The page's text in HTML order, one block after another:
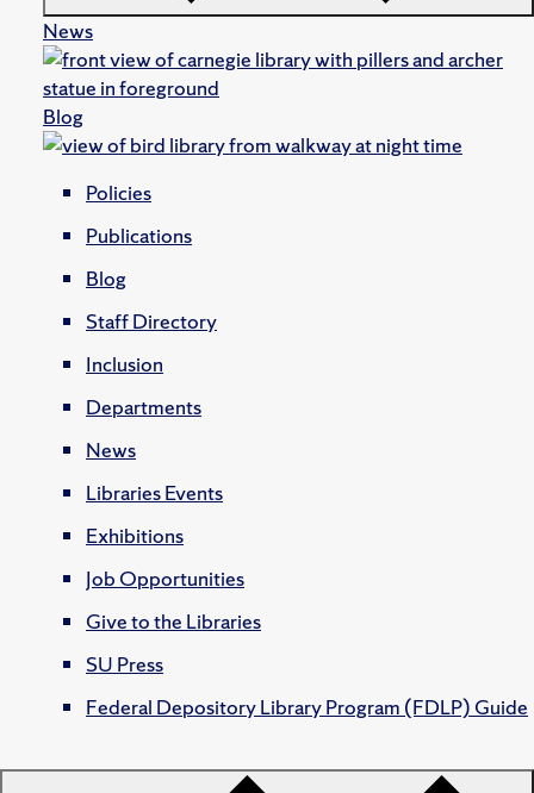
News
Blog
Policies
Publications
Blog
Staff Directory
Inclusion
Departments
News
Libraries Events
Exhibitions
Job Opportunities
Give to the Libraries
SU Press
Federal Depository Library Program (FDLP) Guide